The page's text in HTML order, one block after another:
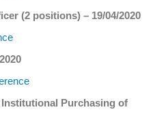
(2 positions) – 19/04/2020
Purchasing of